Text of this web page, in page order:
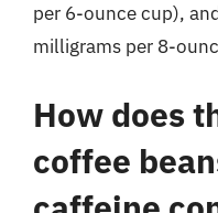
per 6-ounce cup),
milligrams per 8-
How does
coffee